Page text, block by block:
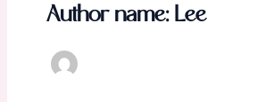
Author name: Lee